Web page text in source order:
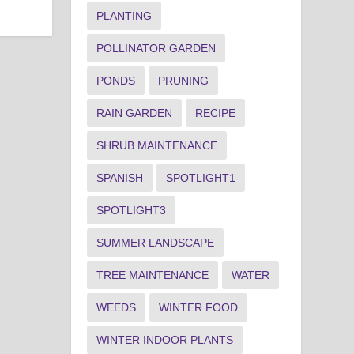
PLANTING
POLLINATOR GARDEN
PONDS PRUNING
RAIN GARDEN RECIPE
SHRUB MAINTENANCE
SPANISH SPOTLIGHT1
SPOTLIGHT3
SUMMER LANDSCAPE
TREE MAINTENANCE WATER
WEEDS WINTER FOOD
WINTER INDOOR PLANTS